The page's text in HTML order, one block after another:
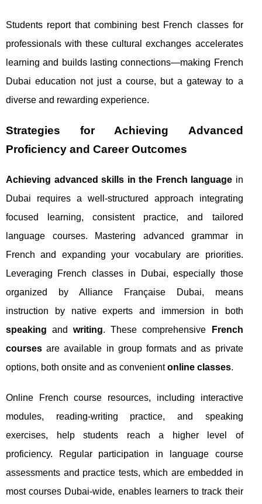
Students report that combining best French classes for
professionals with these cultural exchanges accelerates
learning and builds lasting connections—making French
Dubai education not just a course, but a gateway to a
diverse and rewarding experience.
Strategies for Achieving Advanced
Proficiency and Career Outcomes
Achieving advanced skills in the French language in
Dubai requires a well-structured approach integrating
focused learning, consistent practice, and tailored
language courses. Mastering advanced grammar in
French and expanding your vocabulary are priorities.
Leveraging French classes in Dubai, especially those
organized by Alliance Française Dubai, means
instruction by native experts and immersion in both
speaking andwriting. These comprehensive
French
courses are available in group formats and as private
options, both onsite and as convenientonline classes.
Online French course resources, including interactive
modules, reading-writing practice, and speaking
exercises, help students reach a higher level of
proficiency. Regular participation in language course
assessments and practice tests, which are embedded in
most courses Dubai-wide, enables learners to track their